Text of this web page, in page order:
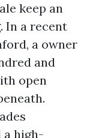
keep an
In a recent
a owner
and
open
a high-